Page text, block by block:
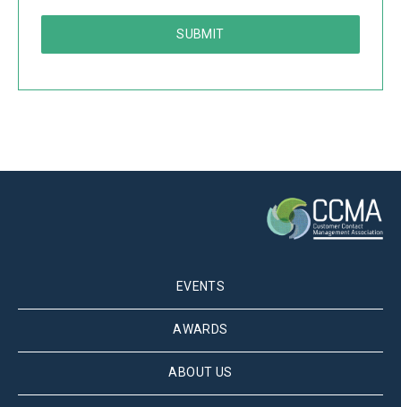
EVENTS
AWARDS
ABOUT US